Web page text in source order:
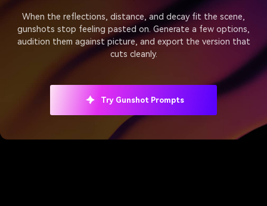
When the reflections, distance, and decay fit the scene,
gunshots stop feeling pasted on. Generate a few options,
audition them against picture, and export the version that
cuts cleanly.
Try Gunshot Prompts